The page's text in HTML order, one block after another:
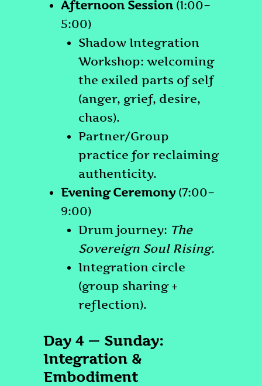
Afternoon Session (1:00–
5:00)
Shadow Integration
Workshop: welcoming
the exiled parts of self
(anger, grief, desire,
chaos).
Partner/Group
practice for reclaiming
authenticity.
Evening Ceremony(7:00–
9:00)
Drum journey: The
Sovereign Soul Rising.
Integration circle
(group sharing +
reflection).
Day 4 — Sunday:
Integration &
Embodiment